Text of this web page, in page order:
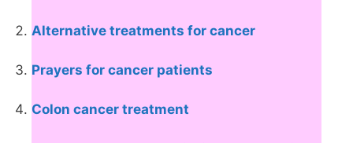
Alternative treatments for cancer
Prayers for cancer patients
Colon cancer treatment